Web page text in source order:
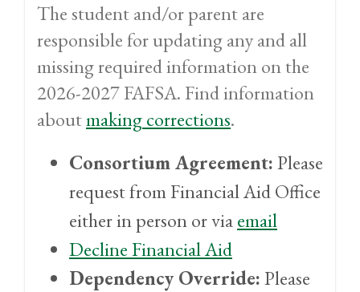
The student and/or parent are
responsible for updating any and all
missing required information on the
2026-2027 FAFSA. Find information
aboutmaking corrections.
Consortium Agreement:Please
request from Financial Aid Office
either in person or viaemail
Decline Financial Aid
Dependency Override:Please